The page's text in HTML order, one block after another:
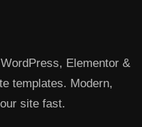
Elementor &
templates. Modern,
site fast.